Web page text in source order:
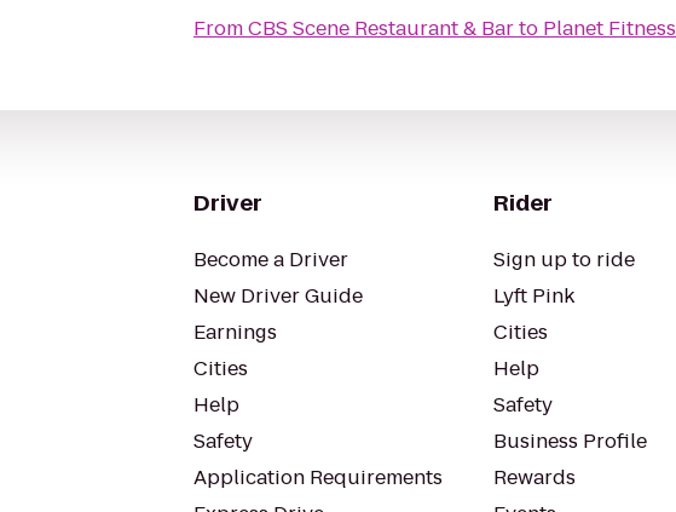
FromCBS Scene Restaurant & Barto Planet Fitness
Driver
Become a Driver
New Driver Guide
Earnings
Cities
Help
Safety
Application Requirements
Rider
Sign up to ride
Lyft Pink
Cities
Help
Safety
Business Profile
Rewards